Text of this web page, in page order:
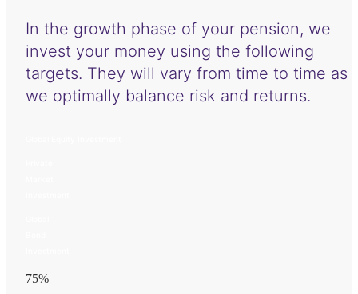
In the growth phase of your pension, we
invest your money using the following
targets. They will vary from time to time as
we optimally balance risk and returns.
75%